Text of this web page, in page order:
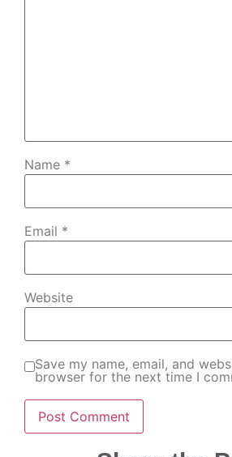
Name *
Email *
Website
Save my name, email, and
browser for the next time I